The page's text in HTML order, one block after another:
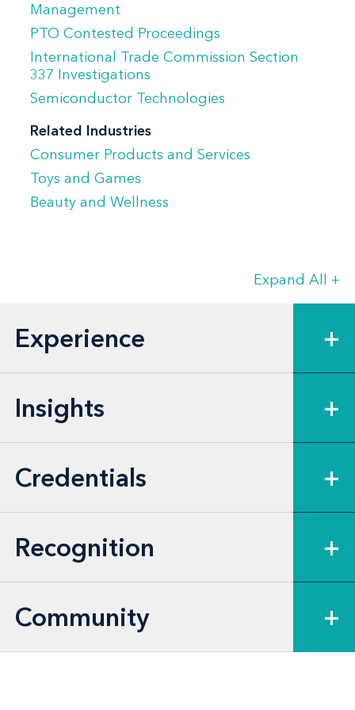
She previously served as hiring partner
for Venable's Los Angeles office for four
years.
Management
PTO Contested Proceedings
International Trade Commission Section
337 Investigations
Semiconductor Technologies
Related Industries
Consumer Products and Services
Toys and Games
Beauty and Wellness
Expand All +
Experience +
Insights +
Credentials +
Recognition +
Community +